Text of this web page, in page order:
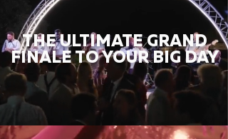
THE ULTIMATE GRAND
FINALE TO YOUR BIG DAY